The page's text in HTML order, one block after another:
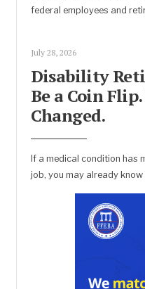
federal employees and
July 28, 2026
Disability
Be a Coin
Changed.
If a medical condition has
job, you may already know